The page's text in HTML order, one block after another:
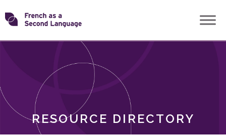
Skip
toTransforming
RESOURCE DIRECTORY
ROLES